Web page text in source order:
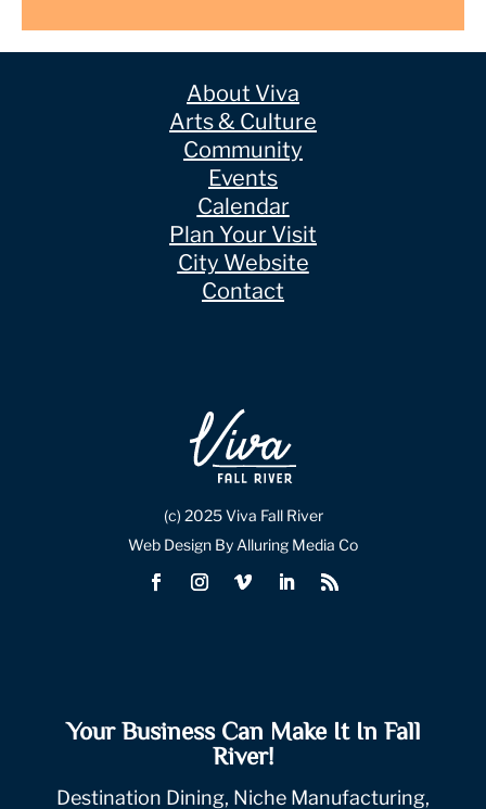
About Viva
Arts & Culture
Community
Events
Calendar
Plan Your Visit
City Website
Contact
(c) 2025 Viva Fall River
Web Design By Alluring Media Co
Your Business Can Make It In Fall
River!
Destination Dining, Niche Manufacturing,